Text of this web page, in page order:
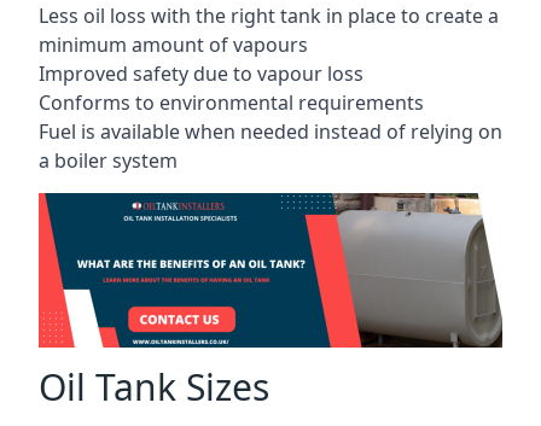
Less oil loss with the right tank in place to create a
minimum amount of vapours
Improved safety due to vapour loss
Conforms to environmental requirements
Fuel is available when needed instead of relying on
a boiler system
Oil Tank Sizes